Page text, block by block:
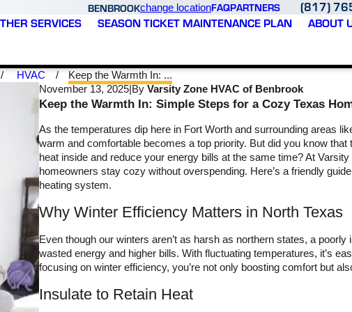
BENBROOKchange locationFAQPARTNERS (817)
SERVICES SEASON TICKET MAINTENANCE PLAN ABOUT
HVAC
Keep the Warmth In: ...
November 13, 2025 By Varsity Zone HVAC of Benbrook
Keep the Warmth In: Simple Steps for a Cozy Texas
As the temperatures dip here in Fort Worth and surrounding areas
warm and comfortable becomes a top priority. But did you know
heat inside and reduce your energy bills at the same time? At
homeowners stay cozy without overspending. Here’s a friendly
heating system.
Why Winter Efficiency Matters in North Texas
Even though our winters aren’t as harsh as northern states, a
wasted energy and higher bills. With fluctuating temperatures, it’s
focusing on winter efficiency, you’re not only boosting comfort but
Insulate to Retain Heat
treated me like family.
Brandon came out to the
house, gave me an
honest assessment and
provided me with my
options. Ultimately, they
simple fix that another
M. T.
job checking my system
summer heat. I needed
some additional coolant
and had a Capacitor that
needed to be replaced.
needed with them. Now
T. C.
great
my A/
day